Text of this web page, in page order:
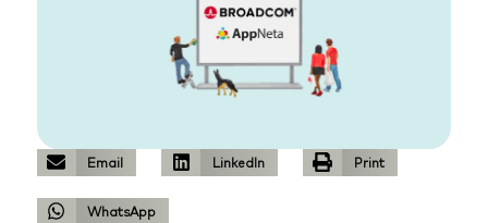
Email LinkedIn Print
WhatsApp